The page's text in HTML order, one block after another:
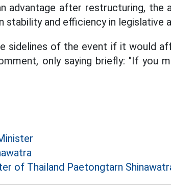
advantage after restructuring,
stability and efficiency in legislative
sidelines of the event if it would
only saying briefly: "If you
of Thailand Paetongtarn